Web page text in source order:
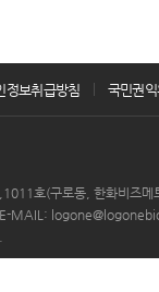
정보취급방침 국민권
호(구로동, 한화비즈메